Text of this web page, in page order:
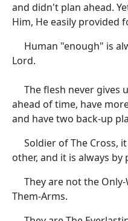
and didn't plan ahead.
Him, He easily provided
Human "enough" is
Lord.
The flesh never gives
ahead of time, have
and have two back-up
Soldier of The Cross,
other, and it is always by
They are not the Only-
Them-Arms.